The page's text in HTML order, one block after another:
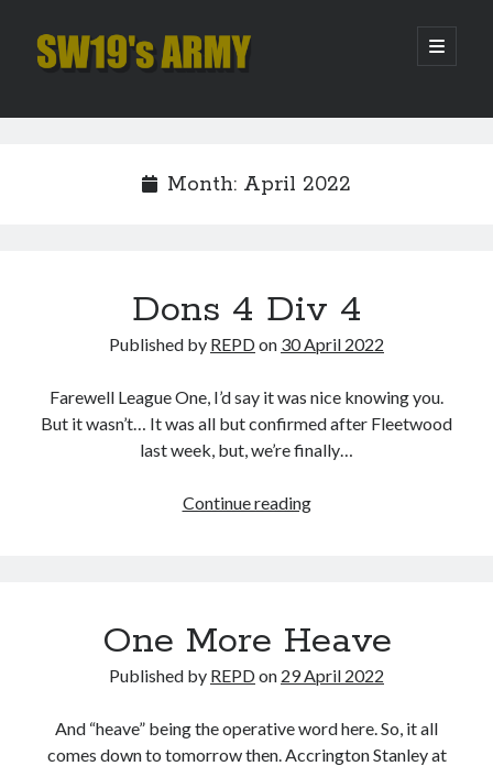
SW19's
open
primary
Sidebar
Enjoy the Silence
Month: April 2022
Dons 4 Div 4
Published by REPDon 30 April 2022
Farewell League One, I’d say it was nice knowing you.
But it wasn’t… It was all but confirmed after Fleetwood
last week, but, we’re finally…
Continue readingDons
One More Heave
Published by REPDon 29 April 2022
And “heave” being the operative word here. So, it all
comes down to tomorrow then. Accrington Stanley at